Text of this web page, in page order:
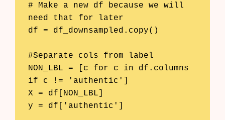
# Make a new df because we will
need that for later
df = df_downsampled.copy()
#Separate cols from label
NON_LBL = [c for c in df.columns
if c != 'authentic']
X = df[NON_LBL]
y = df['authentic']